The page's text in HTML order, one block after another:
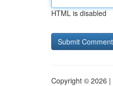
HTML is disabled
Copyright © 2026 |